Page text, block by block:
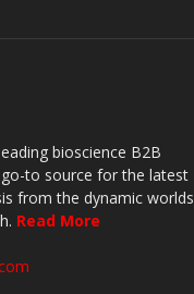
bioscience B2B
to source for the latest
from the dynamic worlds
Read More